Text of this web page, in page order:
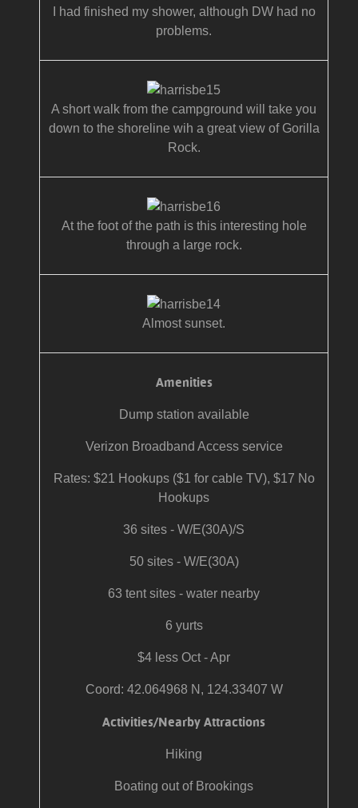
I had finished my shower, although DW had no
problems.
A short walk from the campground will take you
down to the shoreline wih a great view of Gorilla
Rock.
At the foot of the path is this interesting hole
through a large rock.
Almost sunset.
Amenities
Dump station available
Verizon Broadband Access service
Rates: $21 Hookups ($1 for cable TV), $17 No
Hookups
36 sites - W/E(30A)/S
50 sites - W/E(30A)
63 tent sites - water nearby
6 yurts
$4 less Oct - Apr
Coord: 42.064968 N, 124.33407 W
Activities/Nearby Attractions
Hiking
Boating out of Brookings